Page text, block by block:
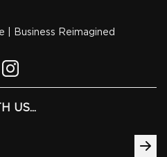
| Business Reimagined
US...